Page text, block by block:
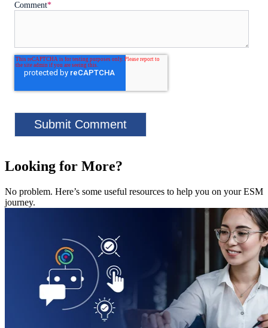
Comment*
Looking for More?
No problem. Here’s some useful resources to help you on your ESM
journey.